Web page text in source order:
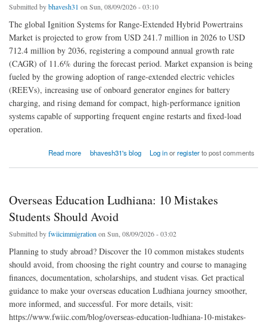
Submitted bybhavesh31 on Sun, 08/09/2026 - 03:10
The global Ignition Systems for Range-Extended Hybrid Powertrains
Market is projected to grow from USD 241.7 million in 2026 to USD
712.4 million by 2036, registering a compound annual growth rate
(CAGR) of 11.6% during the forecast period. Market expansion is being
fueled by the growing adoption of range-extended electric vehicles
(REEVs), increasing use of onboard generator engines for battery
charging, and rising demand for compact, high-performance ignition
systems capable of supporting frequent engine restarts and fixed-load
operation.
Read more
about Ignition Systems for Range-Extended Hybrid Powertrains Market to Reach USD
Efficiency
bhavesh31's blog Log inorregisterto post comments
Overseas Education Ludhiana: 10 Mistakes
Students Should Avoid
Submitted byfwiicimmigration on Sun, 08/09/2026 - 03:02
Planning to study abroad? Discover the 10 common mistakes students
should avoid, from choosing the right country and course to managing
finances, documentation, scholarships, and student visas. Get practical
guidance to make your overseas education Ludhiana journey smoother,
more informed, and successful. For more details, visit:
https://www.fwiic.com/blog/overseas-education-ludhiana-10-mistakes-